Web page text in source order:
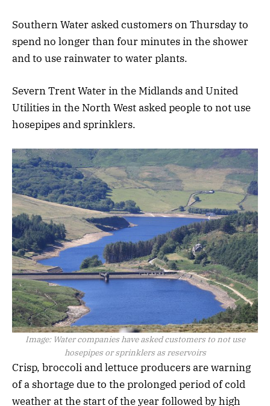
Southern Water asked customers on Thursday to
spend no longer than four minutes in the shower
and to use rainwater to water plants.
Severn Trent Water in the Midlands and United
Utilities in the North West asked people to not use
hosepipes and sprinklers.
Image: Water companies have asked customers to not use
hosepipes or sprinklers as reservoirs
Crisp, broccoli and lettuce producers are warning
of a shortage due to the prolonged period of cold
weather at the start of the year followed by high